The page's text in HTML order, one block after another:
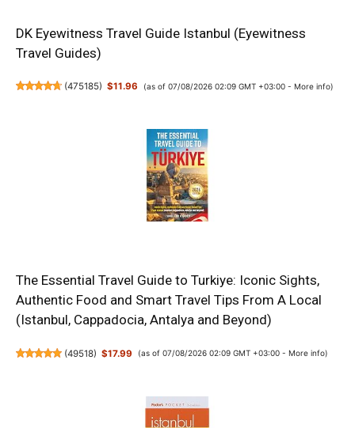
DK Eyewitness Travel Guide Istanbul (Eyewitness
Travel Guides)
(475185) $11.96 (as of 07/08/2026 02:09 GMT +03:00 - More info)
The Essential Travel Guide to Turkiye: Iconic Sights,
Authentic Food and Smart Travel Tips From A Local
(Istanbul, Cappadocia, Antalya and Beyond)
(49518) $17.99 (as of 07/08/2026 02:09 GMT +03:00 - More info)